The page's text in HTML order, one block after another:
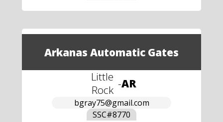
Arkanas Automatic Gates
Little
Rock -AR
bgray75@gmail.com
SSC#8770